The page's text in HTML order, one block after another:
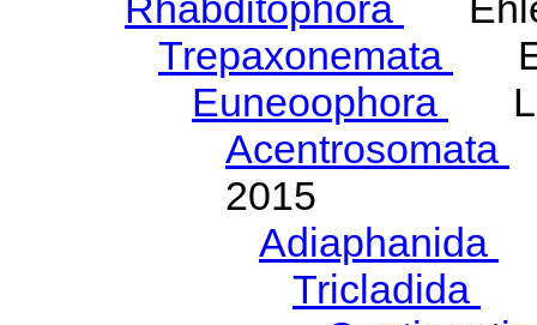
Trepaxonemata
Euneoophora
Acentrosomata
2015
Adiaphanida
Tricladida